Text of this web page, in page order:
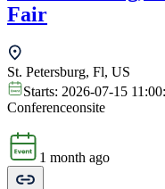
Fair
St. Petersburg, Fl, US
Starts: 2026-07-15
Conferenceonsite
1 month ago